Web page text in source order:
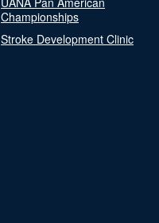
Championships
Stroke Development Clinic